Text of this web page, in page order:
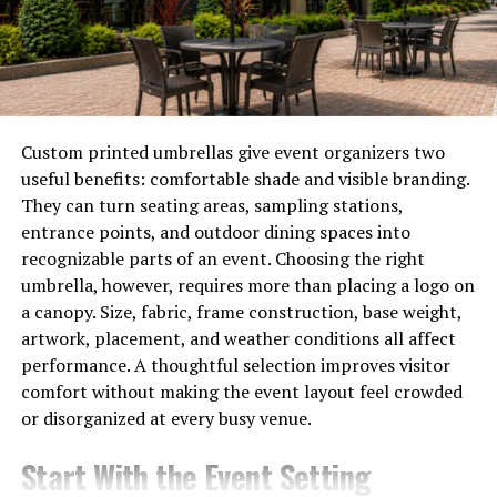
another option with wide availability, and it offers good
performance and a plug-and-play router for renters
who travel quite often.
Internet Speed
The kind of speed that you need depends entirely on
your use of the internet and how intensive your
activities are.
For instance, if you have a very basic use of the internet,
including activities such as sending emails and light
browsing, then 10-25Mbps ofinternet speedshould be
enough for you. If you stream a lot of content on
platforms such as Netflix and HBO Max, then you need
an internet speed that can stream at the best resolution
4K streaming and online gaming require even more
Custom printed umbrellas give event organizers two
useful benefits: comfortable shade and visible branding.
They can turn seating areas, sampling stations,
entrance points, and outdoor dining spaces into
recognizable parts of an event. Choosing the right
umbrella, however, requires more than placing a logo on
a canopy. Size, fabric, frame construction, base weight,
artwork, placement, and weather conditions all affect
performance. A thoughtful selection improves visitor
comfort without making the event layout feel crowded
or disorganized at every busy venue.
Start With the Event Setting